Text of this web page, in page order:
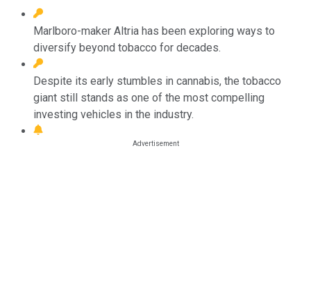
Marlboro-maker Altria has been exploring ways to
diversify beyond tobacco for decades.
Despite its early stumbles in cannabis, the tobacco
giant still stands as one of the most compelling
investing vehicles in the industry.